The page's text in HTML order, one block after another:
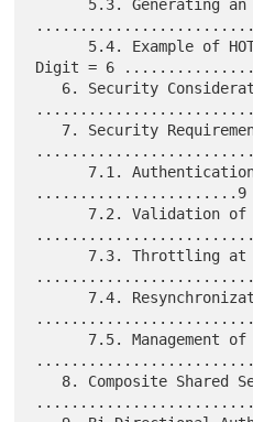
Digit = 6
.......................9